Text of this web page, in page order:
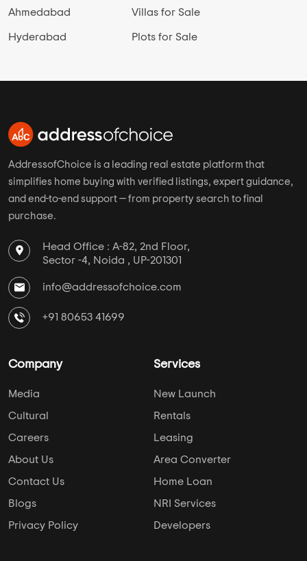
Ahmedabad
Hyderabad
Villas for Sale
Plots for Sale
AddressofChoice is a leading real estate platform that
simplifies home buying with verified listings, expert guidance,
and end-to-end support — from property search to final
purchase.
Head Office : A-82, 2nd Floor,
Sector -4, Noida , UP-201301
info@addressofchoice.com
+91 80653 41699
Company
Media
Cultural
Careers
About Us
Contact Us
Blogs
Privacy Policy
Services
New Launch
Rentals
Leasing
Area Converter
Home Loan
NRI Services
Developers